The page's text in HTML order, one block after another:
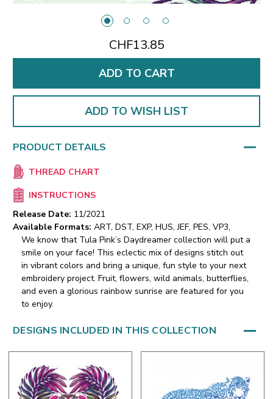
CHF13.85
ADD TO WISH LIST
PRODUCT DETAILS
THREAD CHART
INSTRUCTIONS
Release Date: 11/2021
Available Formats: ART, DST, EXP, HUS, JEF, PES, VP3,
We know that Tula Pink’s Daydreamer collection will put a
smile on your face! This eclectic mix of designs stitch out
in vibrant colors and bring a unique, fun style to your next
embroidery project. Fruit, flowers, wild animals, butterflies,
and even a glorious rainbow sunrise are featured for you
to enjoy.
DESIGNS INCLUDED IN THIS COLLECTION